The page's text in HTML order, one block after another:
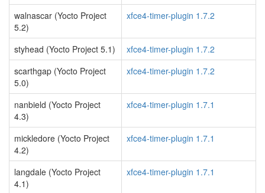
walnascar (Yocto Project
5.2)
xfce4-timer-plugin 1.7.2
styhead (Yocto Project 5.1)
xfce4-timer-plugin 1.7.2
scarthgap (Yocto Project
5.0)
xfce4-timer-plugin 1.7.2
nanbield (Yocto Project
4.3)
xfce4-timer-plugin 1.7.1
mickledore (Yocto Project
4.2)
xfce4-timer-plugin 1.7.1
langdale (Yocto Project
4.1)
xfce4-timer-plugin 1.7.1